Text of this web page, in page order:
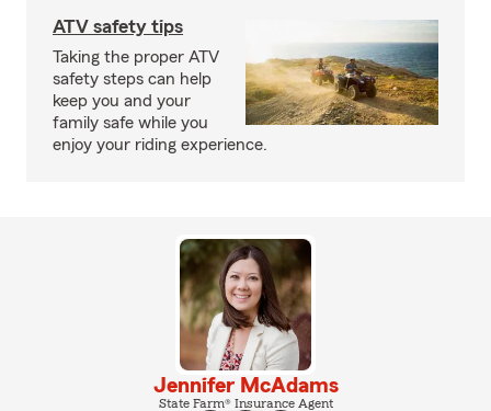
ATV safety tips
Taking the proper ATV
safety steps can help
keep you and your
family safe while you
enjoy your riding experience.
Jennifer McAdams
State Farm® Insurance Agent